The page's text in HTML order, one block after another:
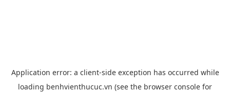
Application error: a client-side exception has occurred while
loading benhvienthucuc.vn (see the browser console for